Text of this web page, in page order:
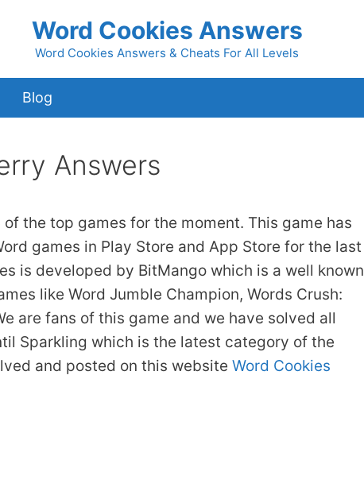
Word Cookies Answers
Word Cookies Answers & Cheats For All Levels
Blog
Answers
of the top games for the moment. This game has
games in Play Store and App Store for the last
is developed by BitMango which is a well known
like Word Jumble Champion, Words Crush:
are fans of this game and we have solved all
Sparkling which is the latest category of the
and posted on this website Word Cookies